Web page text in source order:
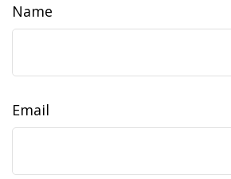
Name
Email